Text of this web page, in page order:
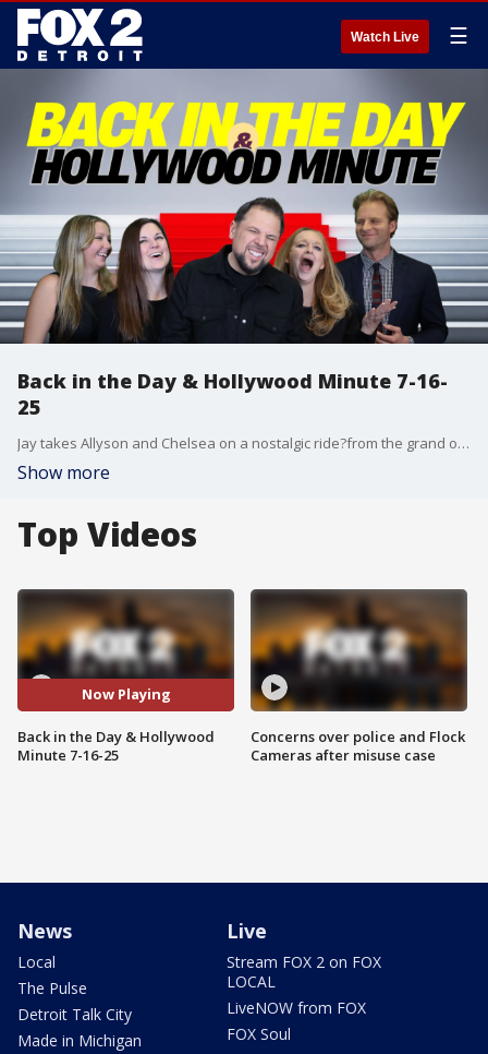
Watch Live ☰
Back in the Day & Hollywood Minute 7-16-
25
Jay takes Allyson and Chelsea on a nostalgic ride?from the grand opening of Dollywood to the release of Free Willy, a little Hocus Pocus from 1993, and the year Martha Stewart went to jail. Then Chelsea brings the latest from Hollywood with all the big stories making headlines this week.
Show more
Top Videos
Now Playing
Back in the Day & Hollywood
Minute 7-16-25
Concerns over police and Flock
Cameras after misuse case
News
Local
The Pulse
Detroit Talk City
Made in Michigan
Live
Stream FOX 2 on FOX
LOCAL
LiveNOW from FOX
FOX Soul